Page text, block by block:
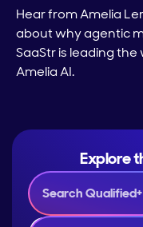
Hear from Amelia
about why agentic
SaaStr is leading
Amelia AI.
Explore